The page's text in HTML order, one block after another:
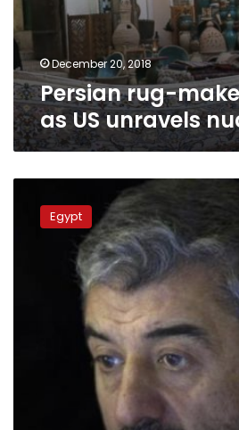
December 20, 2018
Persian rug-
as US unravels
newspaper:
IranianEgypt